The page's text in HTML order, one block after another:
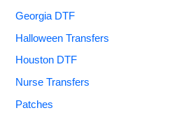
Georgia DTF
Halloween Transfers
Houston DTF
Nurse Transfers
Patches